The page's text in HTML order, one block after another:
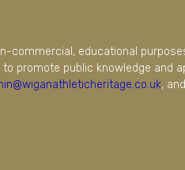
commercial, educational
promote public knowledge and
,